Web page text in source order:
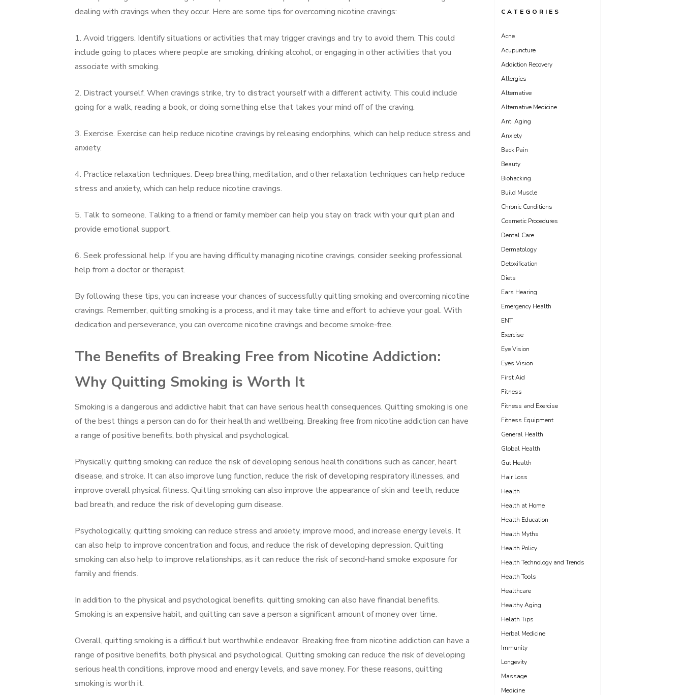
dealing with cravings when they occur. Here are some tips for overcoming nicotine cravings:
1. Avoid triggers. Identify situations or activities that may trigger cravings and try to avoid them. This could
include going to places where people are smoking, drinking alcohol, or engaging in other activities that you
associate with smoking.
2. Distract yourself. When cravings strike, try to distract yourself with a different activity. This could include
going for a walk, reading a book, or doing something else that takes your mind off of the craving.
3. Exercise. Exercise can help reduce nicotine cravings by releasing endorphins, which can help reduce stress and
anxiety.
4. Practice relaxation techniques. Deep breathing, meditation, and other relaxation techniques can help reduce
stress and anxiety, which can help reduce nicotine cravings.
5. Talk to someone. Talking to a friend or family member can help you stay on track with your quit plan and
provide emotional support.
6. Seek professional help. If you are having difficulty managing nicotine cravings, consider seeking professional
help from a doctor or therapist.
By following these tips, you can increase your chances of successfully quitting smoking and overcoming nicotine
cravings. Remember, quitting smoking is a process, and it may take time and effort to achieve your goal. With
dedication and perseverance, you can overcome nicotine cravings and become smoke-free.
The Benefits of Breaking Free from Nicotine Addiction:
Why Quitting Smoking is Worth It
Smoking is a dangerous and addictive habit that can have serious health consequences. Quitting smoking is one
of the best things a person can do for their health and wellbeing. Breaking free from nicotine addiction can have
a range of positive benefits, both physical and psychological.
Physically, quitting smoking can reduce the risk of developing serious health conditions such as cancer, heart
disease, and stroke. It can also improve lung function, reduce the risk of developing respiratory illnesses, and
improve overall physical fitness. Quitting smoking can also improve the appearance of skin and teeth, reduce
bad breath, and reduce the risk of developing gum disease.
Psychologically, quitting smoking can reduce stress and anxiety, improve mood, and increase energy levels. It
can also help to improve concentration and focus, and reduce the risk of developing depression. Quitting
smoking can also help to improve relationships, as it can reduce the risk of second-hand smoke exposure for
family and friends.
In addition to the physical and psychological benefits, quitting smoking can also have financial benefits.
Smoking is an expensive habit, and quitting can save a person a significant amount of money over time.
Overall, quitting smoking is a difficult but worthwhile endeavor. Breaking free from nicotine addiction can have a
range of positive benefits, both physical and psychological. Quitting smoking can reduce the risk of developing
serious health conditions, improve mood and energy levels, and save money. For these reasons, quitting
smoking is worth it.
CATEGORIES
Acne
Acupuncture
Addiction Recovery
Allergies
Alternative
Alternative Medicine
Anti Aging
Anxiety
Back Pain
Beauty
Biohacking
Build Muscle
Chronic Conditions
Cosmetic Procedures
Dental Care
Dermatology
Detoxification
Diets
Ears Hearing
Emergency Health
ENT
Exercise
Eye Vision
Eyes Vision
First Aid
Fitness
Fitness and Exercise
Fitness Equipment
General Health
Global Health
Gut Health
Hair Loss
Health
Health at Home
Health Education
Health Myths
Health Policy
Health Technology and Trends
Health Tools
Healthcare
Healthy Aging
Helath Tips
Herbal Medicine
Immunity
Longevity
Massage
Medicine